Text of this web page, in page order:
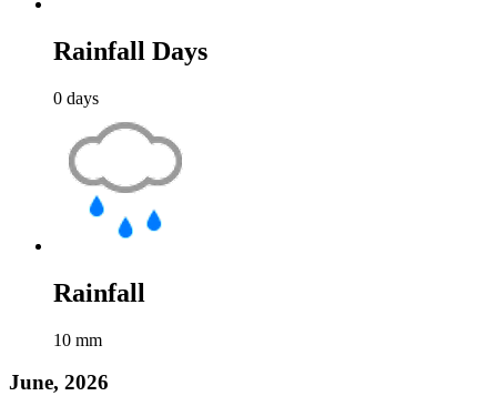
Rainfall Days
0 days
Rainfall
10 mm
June, 2026